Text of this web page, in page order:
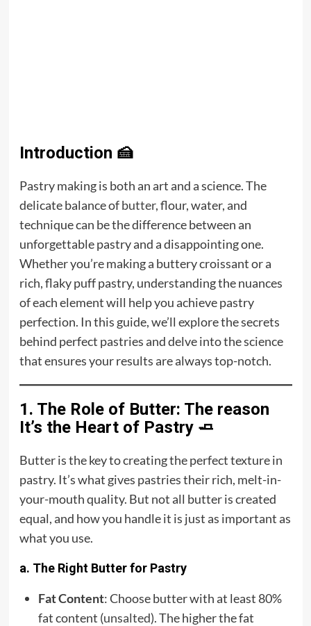
Introduction 🍰
Pastry making is both an art and a science. The
delicate balance ofbutter, flour, water, and
technique can be the difference between an
unforgettable pastry and a disappointing one.
Whether you’re making a buttery croissant or a
rich, flaky puff pastry, understanding the nuances
of each element will help you achieve pastry
perfection. In this guide, we’ll explore the secrets
behind perfect pastries and delve into the science
that ensures your results are always top-notch.
1. The Role of Butter: The reason
It’s the Heart of Pastry 🧈
Butter is the key to creating the perfect texture in
pastry. It’s what gives pastries their rich, melt-in-
your-mouth quality. But not all butter is created
equal, and how you handle it is just as important as
what you use.
a. The Right Butter for Pastry
Fat Content: Choose butter with at least 80%
fat content (unsalted). The higher the fat